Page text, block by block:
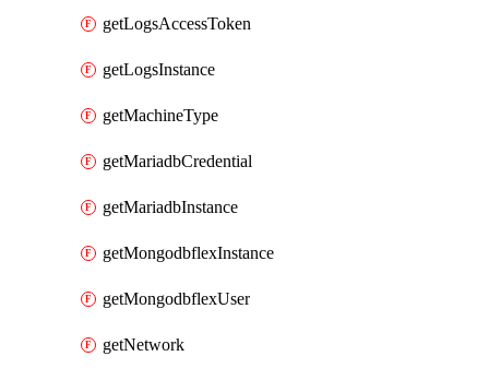
getLogsAccessToken
getLogsInstance
getMachineType
getMariadbCredential
getMariadbInstance
getMongodbflexInstance
getMongodbflexUser
getNetwork